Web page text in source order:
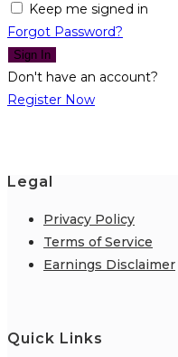
Keep me signed in
Forgot Password?
Sign In
Don't have an account?
Register Now
Legal
Privacy Policy
Terms of Service
Earnings Disclaimer
Quick Links